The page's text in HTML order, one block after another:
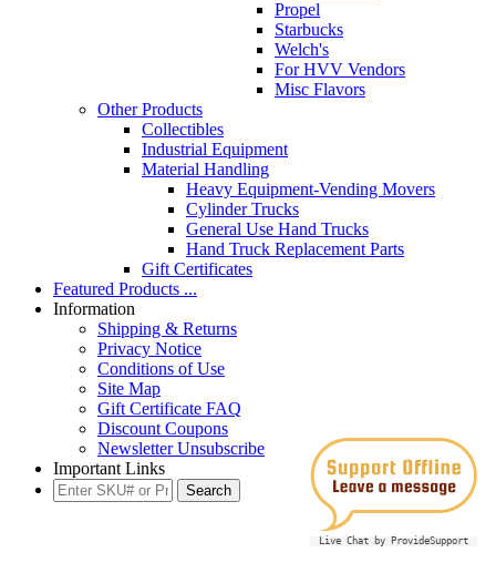
Live Chat by ProvideSupport
Propel
Starbucks
Welch's
For HVV Vendors
Misc Flavors
Other Products
Collectibles
Industrial Equipment
Material Handling
Heavy Equipment-Vending Movers
Cylinder Trucks
General Use Hand Trucks
Hand Truck Replacement Parts
Gift Certificates
Featured Products ...
Information
Shipping & Returns
Privacy Notice
Conditions of Use
Site Map
Gift Certificate FAQ
Discount Coupons
Newsletter Unsubscribe
Important Links